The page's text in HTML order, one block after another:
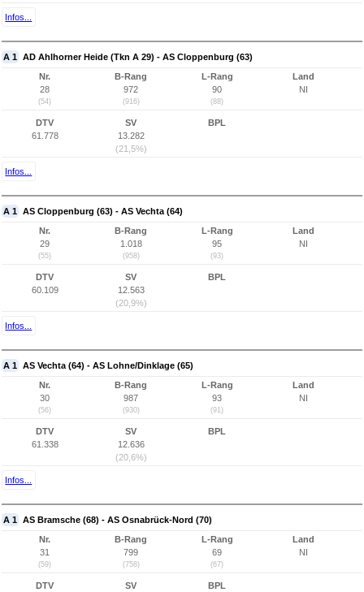
Infos...
A 1 AD Ahlhorner Heide (Tkn A 29) - AS Cloppenburg (63)
Nr.
28
(54)
B-Rang
972
(916)
L-Rang
90
(88)
Land
NI
DTV
61.778
SV
13.282
(21,5%)
BPL
Infos...
A 1 AS Cloppenburg (63) - AS Vechta (64)
Nr.
29
(55)
B-Rang
1.018
(958)
L-Rang
95
(93)
Land
NI
DTV
60.109
SV
12.563
(20,9%)
BPL
Infos...
A 1 AS Vechta (64) - AS Lohne/Dinklage (65)
Nr.
30
(56)
B-Rang
987
(930)
L-Rang
93
(91)
Land
NI
DTV
61.338
SV
12.636
(20,6%)
BPL
Infos...
A 1 AS Bramsche (68) - AS Osnabrück-Nord (70)
Nr.
31
(59)
B-Rang
799
(758)
L-Rang
69
(67)
Land
NI
DTV
SV
BPL